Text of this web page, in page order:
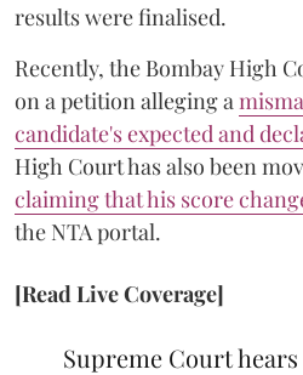
results were finalised.
Recently, the Bombay High
on a petition alleging a
candidate's expected and
High Court has also been
claiming that his score
the NTA portal.
[Read Live Coverage]
Supreme Court hears